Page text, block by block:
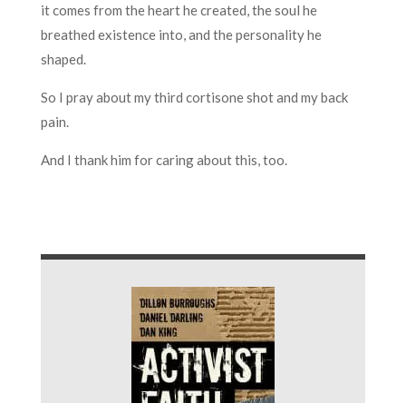
it comes from the heart he created, the soul he
breathed existence into, and the personality he
shaped.
So I pray about my third cortisone shot and my back
pain.
And I thank him for caring about this, too.